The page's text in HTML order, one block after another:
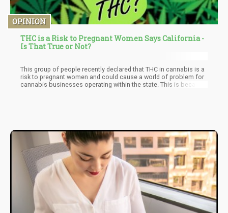
OPINION
THC is a Risk to Pregnant Women Says California -
Is That True or Not?
This group of people recently declared that THC in cannabis is a
risk to pregnant women and could cause a world of problem for
cannabis businesses operating within the state. This is because
provide warnings” - Source